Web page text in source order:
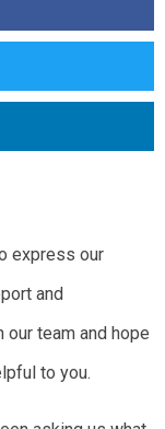
express our
and
our team and hope
to you.